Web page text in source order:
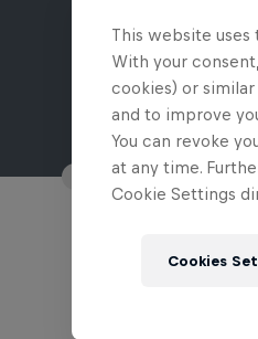
This website
With your
cookies) or
and to improve
You can revoke
at any time.
Cookie Settings
Cookies